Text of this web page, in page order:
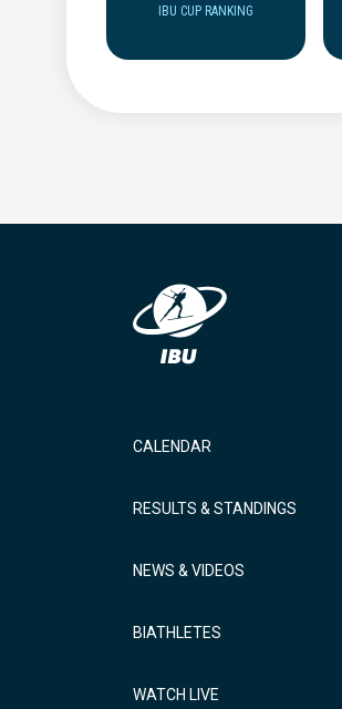
IBU CUP RANKING
CALENDAR
RESULTS & STANDINGS
NEWS & VIDEOS
BIATHLETES
WATCH LIVE